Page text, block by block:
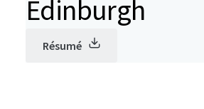
Edinburgh
Résumé